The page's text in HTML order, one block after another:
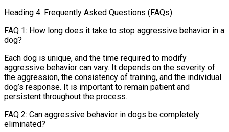
Heading 4: Frequently Asked Questions (FAQs)
FAQ 1: How long does it take to stop aggressive behavior in a
dog?
Each dog is unique, and the time required to modify
aggressive behavior can vary. It depends on the severity of
the aggression, the consistency of training, and the individual
dog’s response. It is important to remain patient and
persistent throughout the process.
FAQ 2: Can aggressive behavior in dogs be completely
eliminated?